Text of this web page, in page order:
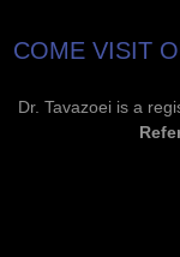
COME VISIT
Dr. Tavazoei is a